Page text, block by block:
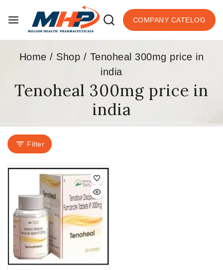
COMPANY CATELOG
Home / Shop / Tenoheal 300mg price in
india
Tenoheal 300mg price in
india
Filter